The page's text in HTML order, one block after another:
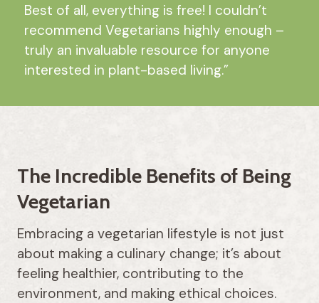
Best of all, everything is free! I couldn’t
recommend Vegetarians highly enough –
truly an invaluable resource for anyone
interested in plant-based living.”
The Incredible Benefits of Being
Vegetarian
Embracing a vegetarian lifestyle is not just
about making a culinary change; it’s about
feeling healthier, contributing to the
environment, and making ethical choices.